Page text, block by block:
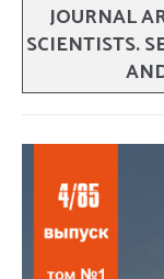
JOURNAL
SCIENTISTS.